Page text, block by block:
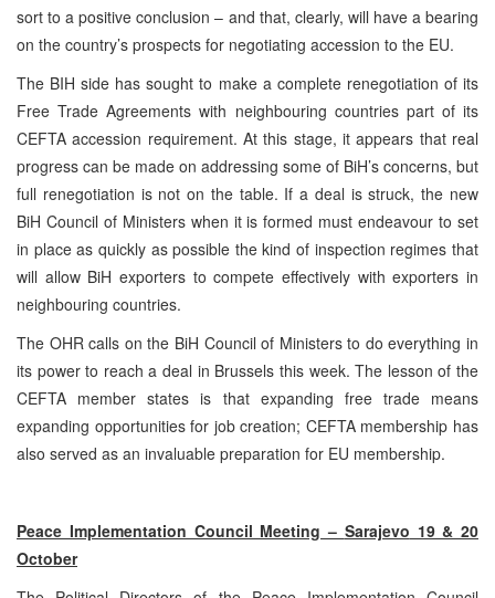
sort to a positive conclusion – and that, clearly, will have a bearing
on the country’s prospects for negotiating accession to the EU.
The BIH side has sought to make a complete renegotiation of its
Free Trade Agreements with neighbouring countries part of its
CEFTA accession requirement. At this stage, it appears that real
progress can be made on addressing some of BiH’s concerns, but
full renegotiation is not on the table. If a deal is struck, the new
BiH Council of Ministers when it is formed must endeavour to set
in place as quickly as possible the kind of inspection regimes that
will allow BiH exporters to compete effectively with exporters in
neighbouring countries.
The OHR calls on the BiH Council of Ministers to do everything in
its power to reach a deal in Brussels this week. The lesson of the
CEFTA member states is that expanding free trade means
expanding opportunities for job creation; CEFTA membership has
also served as an invaluable preparation for EU membership.
Peace Implementation Council Meeting – Sarajevo 19 & 20
October